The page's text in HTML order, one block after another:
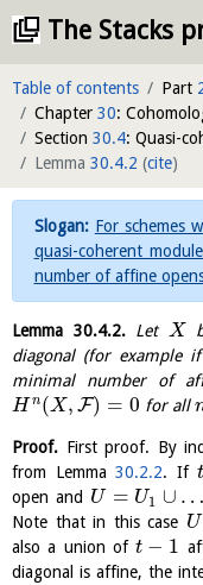
The Stacks
Table of contents Part
Chapter 30:
Section 30.4: Quasi-
Lemma 30.4.2 (cite)
For schemes
quasi-coherent
number of affine
Lemma 30.4.2.Let X
diagonal (for example if
minimal number of
H n (X, F) = 0 for all
Proof. First proof. By
from Lemma30.2.2. Ift
open and U = U1 ∪ …
Note that in this case U
also a union oft − 1
diagonal is affine, the